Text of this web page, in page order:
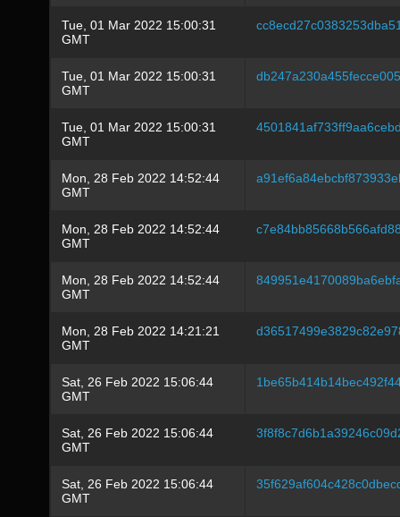
Tue, 01 Mar 2022 15:00:31
GMT
Tue, 01 Mar 2022 15:00:31
GMT
Tue, 01 Mar 2022 15:00:31
GMT
Mon, 28 Feb 2022 14:52:44
GMT
Mon, 28 Feb 2022 14:52:44
GMT
Mon, 28 Feb 2022 14:52:44
GMT
Mon, 28 Feb 2022 14:21:21
GMT
Sat, 26 Feb 2022 15:06:44
GMT
Sat, 26 Feb 2022 15:06:44
GMT
Sat, 26 Feb 2022 15:06:44
GMT